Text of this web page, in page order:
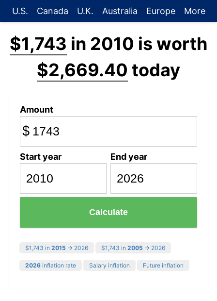
U.S. Canada U.K. Australia Europe More
$1,743 in 2010 is worth
$2,669.40 today
Amount
$
Start year End year
Calculate
$1,743 in 2015 → 2026 $1,743 in 2005 → 2026
2026 inflation rate Salary inflation Future inflation